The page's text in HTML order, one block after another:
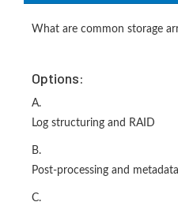
What are common storage
Options:
A.
Log structuring and RAID
B.
Post-processing and
C.